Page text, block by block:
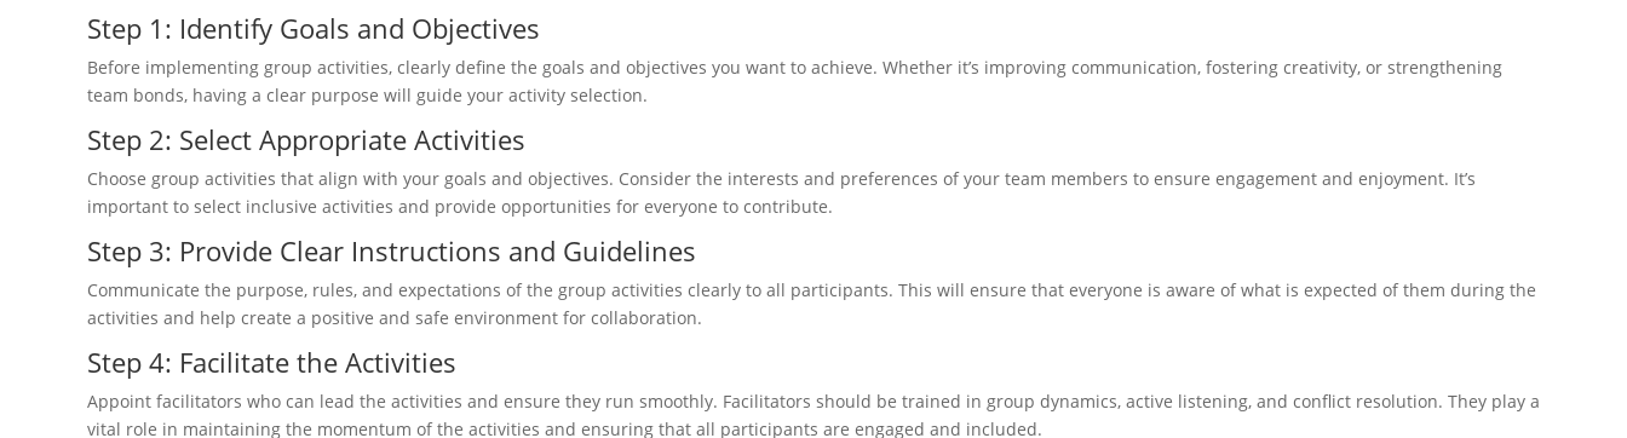
Step 1: Identify Goals and Objectives
Before implementing group activities, clearly define the goals and objectives you want to achieve. Whether it’s improving communication, fostering creativity, or strengthening
team bonds, having a clear purpose will guide your activity selection.
Step 2: Select Appropriate Activities
Choose group activities that align with your goals and objectives. Consider the interests and preferences of your team members to ensure engagement and enjoyment. It’s
important to select inclusive activities and provide opportunities for everyone to contribute.
Step 3: Provide Clear Instructions and Guidelines
Communicate the purpose, rules, and expectations of the group activities clearly to all participants. This will ensure that everyone is aware of what is expected of them during the
activities and help create a positive and safe environment for collaboration.
Step 4: Facilitate the Activities
Appoint facilitators who can lead the activities and ensure they run smoothly. Facilitators should be trained in group dynamics, active listening, and conflict resolution. They play a
vital role in maintaining the momentum of the activities and ensuring that all participants are engaged and included.